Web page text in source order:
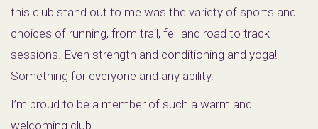
this club stand out to me was the variety of sports and
choices of running, from trail, fell and road to track
sessions. Even strength and conditioning and yoga!
Something for everyone and any ability.
I’m proud to be a member of such a warm and
welcoming club.